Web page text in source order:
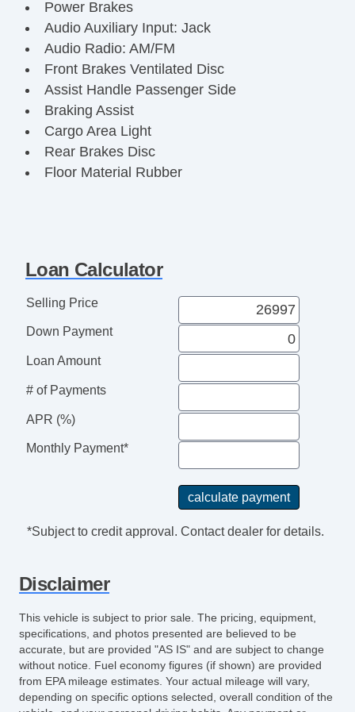
Power Brakes
Audio Auxiliary Input: Jack
Audio Radio: AM/FM
Front Brakes Ventilated Disc
Assist Handle Passenger Side
Braking Assist
Cargo Area Light
Rear Brakes Disc
Floor Material Rubber
Electronic Brakeforce Distribution
Capless Fuel Filler System
Doors Side Door Type: Manual Sliding
Body Side Moldings Black
Power Steering
Sun Visors
Storage Door Pockets
Multifunction Remote Keyless Entry
Driver Seat Manual Adjustments: 4
Grille Color Black Surround
Storage Cargo TieDown Anchors And Hooks
Center Console Front Console With Storage
Driver Seat Manual Adjustments: Recline
Engine Alternator: 150 Amps
Steering Wheel Tilt And Telescopic
Doors Rear Door Type: Barn
Rear View Monitor In Mirror
Headlamp Bezel Color Black
Loan Calculator
Selling Price
Down Payment
Loan Amount
# of Payments
APR (%)
Monthly Payment*
*Subject to credit approval. Contact dealer for details.
Disclaimer
This vehicle is subject to prior sale. The pricing, equipment,
specifications, and photos presented are believed to be
accurate, but are provided "AS IS" and are subject to change
without notice. Fuel economy figures (if shown) are provided
from EPA mileage estimates. Your actual mileage will vary,
depending on specific options selected, overall condition of the